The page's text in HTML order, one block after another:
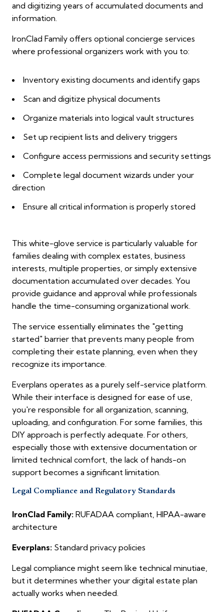
and digitizing years of accumulated documents and
information.
IronClad Family offers optional concierge services
where professional organizers work with you to:
Inventory existing documents and identify gaps
Scan and digitize physical documents
Organize materials into logical vault structures
Set up recipient lists and delivery triggers
Configure access permissions and security settings
Complete legal document wizards under your
direction
Ensure all critical information is properly stored
This white-glove service is particularly valuable for
families dealing with complex estates, business
interests, multiple properties, or simply extensive
documentation accumulated over decades. You
provide guidance and approval while professionals
handle the time-consuming organizational work.
The service essentially eliminates the "getting
started" barrier that prevents many people from
completing their estate planning, even when they
recognize its importance.
Everplans operates as a purely self-service platform.
While their interface is designed for ease of use,
you're responsible for all organization, scanning,
uploading, and configuration. For some families, this
DIY approach is perfectly adequate. For others,
especially those with extensive documentation or
limited technical comfort, the lack of hands-on
support becomes a significant limitation.
Legal Compliance and Regulatory Standards
IronClad Family: RUFADAA compliant, HIPAA-aware
architecture
Everplans: Standard privacy policies
Legal compliance might seem like technical minutiae,
but it determines whether your digital estate plan
actually works when needed.